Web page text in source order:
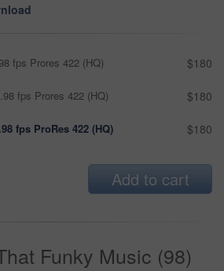
fps Prores 422 (HQ) $180
fps Prores 422 (HQ) $180
fps ProRes 422 (HQ) $180
Add to cart
Funky Music (98)